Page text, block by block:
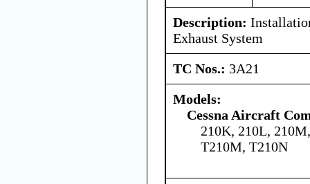
Description:
Exhaust System
TC Nos.: 3A21
Models:
Cessna Aircraft
210K, 210L,
T210M, T210N